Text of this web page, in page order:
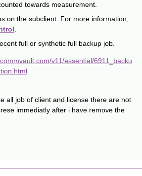
towards measurement.
on the subclient. For more information,
full or synthetic full backup job.
v11/essential/6911_backu
all job of client and license there are not
immediatly after i have remove the